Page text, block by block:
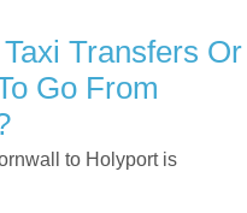
Transfers Or
Go From
to Holyport is